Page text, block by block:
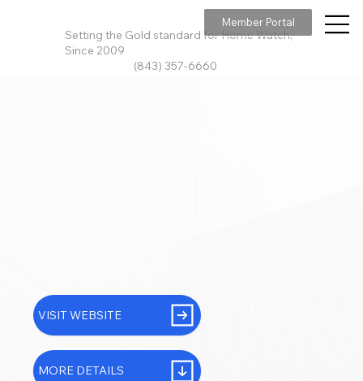
Setting the Gold standard for Home Watch,
Since 2009
(843) 357-6660
Member Portal
VISIT WEBSITE
MORE DETAILS